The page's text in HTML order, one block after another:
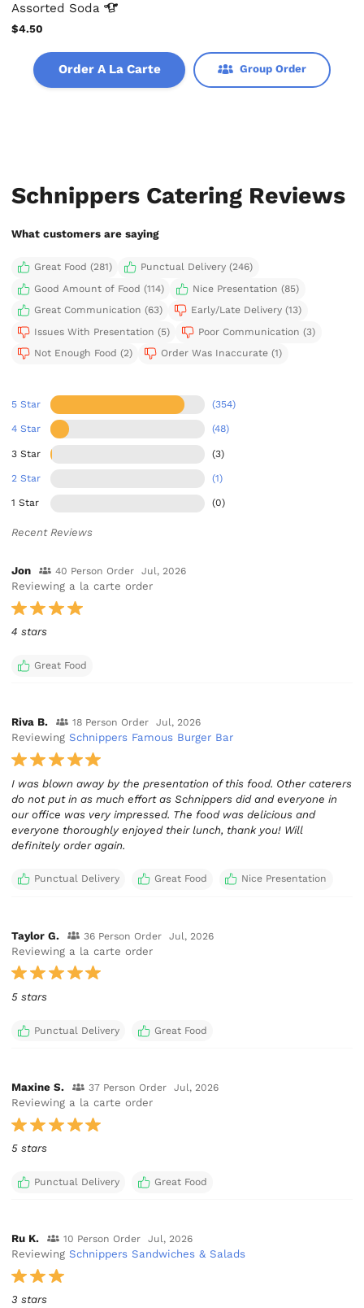
Assorted Soda
$4.50
Order A La Carte Group Order
Schnippers Catering Reviews
What customers are saying
Great Food (281)
Punctual Delivery (246)
Good Amount of Food (114)
Nice Presentation (85)
Great Communication (63)
Early/Late Delivery (13)
Issues With Presentation (5)
Poor Communication (3)
Not Enough Food (2)
Order Was Inaccurate (1)
5 Star (354)
4 Star (48)
3 Star (3)
2 Star (1)
1 Star (0)
Recent Reviews
Jon 40 Person Order Jul, 2026
Reviewing a la carte order
4 stars
Great Food
Riva B. 18 Person Order Jul, 2026
ReviewingSchnippers Famous Burger Bar
I was blown away by the presentation of this food. Other caterers
do not put in as much effort as Schnippers did and everyone in
our office was very impressed. The food was delicious and
everyone thoroughly enjoyed their lunch, thank you! Will
definitely order again.
Punctual Delivery Great Food Nice Presentation
Taylor G. 36 Person Order Jul, 2026
Reviewing a la carte order
5 stars
Punctual Delivery Great Food
Maxine S. 37 Person Order Jul, 2026
Reviewing a la carte order
5 stars
Punctual Delivery Great Food
Ru K. 10 Person Order Jul, 2026
ReviewingSchnippers Sandwiches & Salads
3 stars